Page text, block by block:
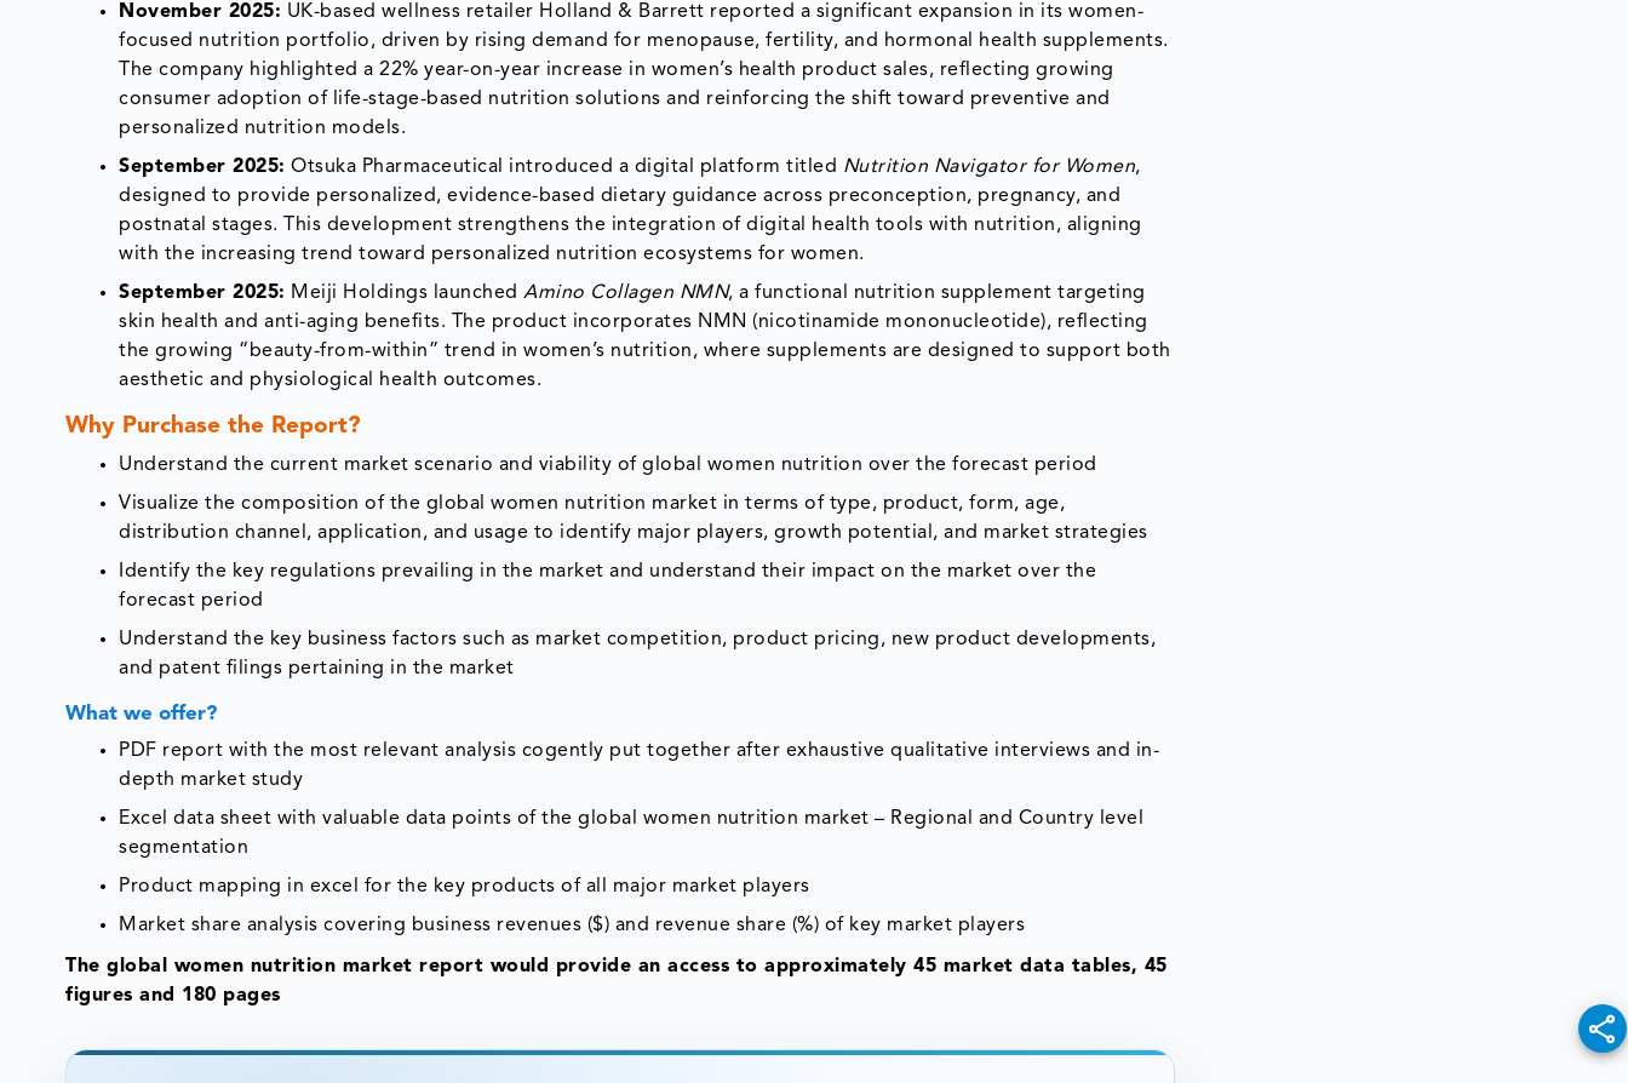
November 2025: UK-based wellness retailer Holland & Barrett reported a significant expansion in its women-
focused nutrition portfolio, driven by rising demand for menopause, fertility, and hormonal health supplements.
The company highlighted a 22% year-on-year increase in women’s health product sales, reflecting growing
consumer adoption of life-stage-based nutrition solutions and reinforcing the shift toward preventive and
personalized nutrition models.
September 2025: Otsuka Pharmaceutical introduced a digital platform titled Nutrition Navigator for Women,
designed to provide personalized, evidence-based dietary guidance across preconception, pregnancy, and
postnatal stages. This development strengthens the integration of digital health tools with nutrition, aligning
with the increasing trend toward personalized nutrition ecosystems for women.
September 2025: Meiji Holdings launchedAmino Collagen NMN, a functional nutrition supplement targeting
skin health and anti-aging benefits. The product incorporates NMN (nicotinamide mononucleotide), reflecting
the growing “beauty-from-within” trend in women’s nutrition, where supplements are designed to support both
aesthetic and physiological health outcomes.
Why Purchase the Report?
Understand the current market scenario and viability of global women nutrition over the forecast period
Visualize the composition of the global women nutrition market in terms of type, product, form, age,
distribution channel, application, and usage to identify major players, growth potential, and market strategies
Identify the key regulations prevailing in the market and understand their impact on the market over the
forecast period
Understand the key business factors such as market competition, product pricing, new product developments,
and patent filings pertaining in the market
What we offer?
PDF report with the most relevant analysis cogently put together after exhaustive qualitative interviews and in-
depth market study
Excel data sheet with valuable data points of the global women nutrition market – Regional and Country level
segmentation
Product mapping in excel for the key products of all major market players
Market share analysis covering business revenues ($) and revenue share (%) of key market players
The global women nutrition market report would provide an access to approximately 45 market data tables, 45
figures and 180 pages